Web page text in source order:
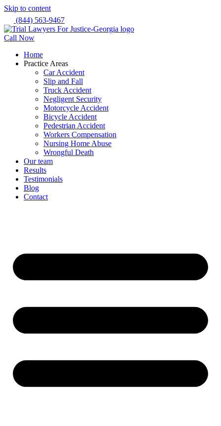
Skip to content
(844) 563-9467
Call Now
Home
Practice Areas
Car Accident
Slip and Fall
Truck Accident
Negligent Security
Motorcycle Accident
Bicycle Accident
Pedestrian Accident
Workers Compensation
Nursing Home Abuse
Wrongful Death
Our team
Results
Testimonials
Blog
Contact